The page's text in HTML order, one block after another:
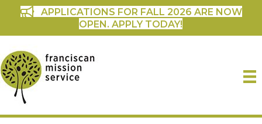
APPLICATIONS FOR FALL 2026 ARE NOW
OPEN. APPLY TODAY!